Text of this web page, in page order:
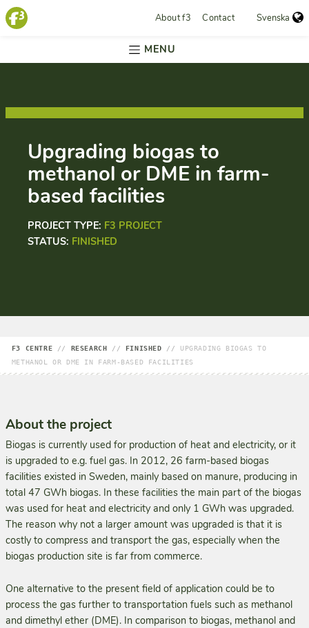
About f3 Contact Svenska
MENU
Upgrading biogas to
methanol or DME in farm-
based facilities
PROJECT TYPE: F3 PROJECT
STATUS: FINISHED
F3 CENTRE // RESEARCH // FINISHED // UPGRADING BIOGAS TO
METHANOL OR DME IN FARM-BASED FACILITIES
About the project
Biogas is currently used for production of heat and electricity, or it
is upgraded to e.g. fuel gas. In 2012, 26 farm-based biogas
facilities existed in Sweden, mainly based on manure, producing in
total 47 GWh biogas. In these facilities the main part of the biogas
was used for heat and electricity and only 1 GWh was upgraded.
The reason why not a larger amount was upgraded is that it is
costly to compress and transport the gas, especially when the
biogas production site is far from commerce.
One alternative to the present field of application could be to
process the gas further to transportation fuels such as methanol
and dimethyl ether (DME). In comparison to biogas, methanol and